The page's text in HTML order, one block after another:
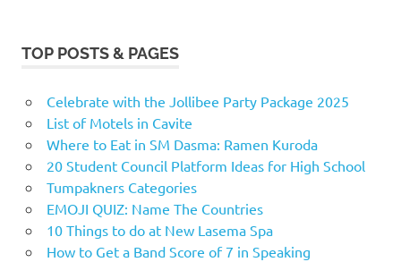
TOP POSTS & PAGES
Celebrate with the Jollibee Party Package 2025
List of Motels in Cavite
Where to Eat in SM Dasma: Ramen Kuroda
20 Student Council Platform Ideas for High School
Tumpakners Categories
EMOJI QUIZ: Name The Countries
10 Things to do at New Lasema Spa
How to Get a Band Score of 7 in Speaking